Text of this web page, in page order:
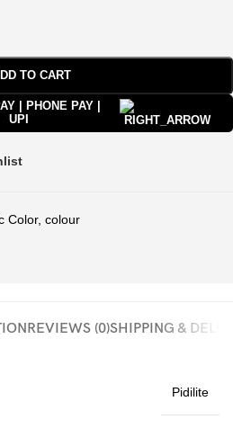
TO CART
Color, colour
REVIEWS (0)SHIPPING &
Pidilite